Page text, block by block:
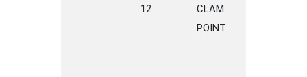
12
CLAM
POINT